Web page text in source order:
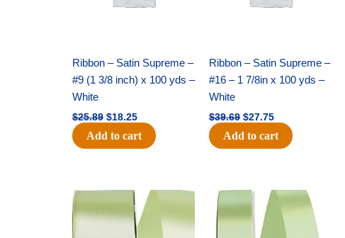
Ribbon – Satin Supreme –
#9 (1 3/8 inch) x 100 yds –
White
$25.89 $18.25
Add to cart
Ribbon – Satin Supreme –
#16 – 1 7/8in x 100 yds –
White
$39.69 $27.75
Add to cart
Original
was:
$14.89.
Current
price
is:
$9.75.
Original
price
was:
$20.79.
Current
price
is:
$13.75.